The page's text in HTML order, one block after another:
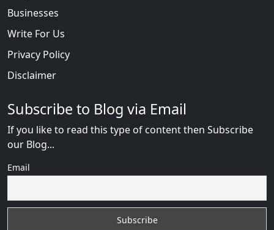
Businesses
Write For Us
Privacy Policy
Disclaimer
Subscribe to Blog via Email
If you like to read this type of content then Subscribe
our Blog...
Email